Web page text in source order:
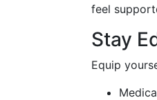
feel
Stay
Equip